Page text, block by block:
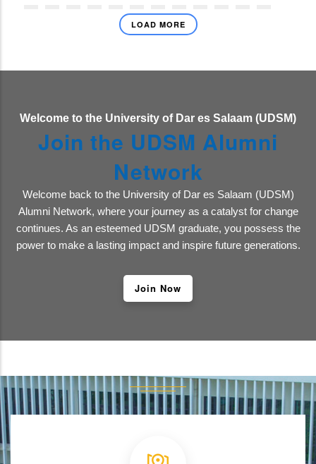
LOAD MORE
Welcome to the University of Dar es Salaam (UDSM)
Join the UDSM Alumni
Network
Welcome back to the University of Dar es Salaam (UDSM)
Alumni Network, where your journey as a catalyst for change
continues. As an esteemed UDSM graduate, you possess the
power to make a lasting impact and inspire future generations.
Join Now